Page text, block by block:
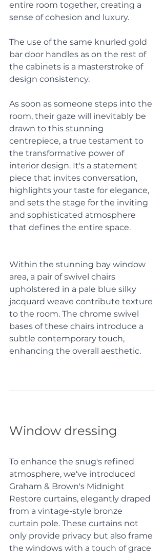
entire room together, creating a
sense of cohesion and luxury.
The use of the same knurled gold
bar door handles as on the rest of
the cabinets is a masterstroke of
design consistency.
As soon as someone steps into the
room, their gaze will inevitably be
drawn to this stunning
centrepiece, a true testament to
the transformative power of
interior design. It's a statement
piece that invites conversation,
highlights your taste for elegance,
and sets the stage for the inviting
and sophisticated atmosphere
that defines the entire space.
Within the stunning bay window
area, a pair of swivel chairs
upholstered in a pale blue silky
jacquard weave contribute texture
to the room. The chrome swivel
bases of these chairs introduce a
subtle contemporary touch,
enhancing the overall aesthetic.
Window dressing
To enhance the snug's refined
atmosphere, we've introduced
Graham & Brown's Midnight
Restore curtains, elegantly draped
from a vintage-style bronze
curtain pole. These curtains not
only provide privacy but also frame
the windows with a touch of grace